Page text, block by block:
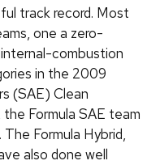
track record. Most
one a zero-
combustion
in the 2009
(SAE) Clean
Formula SAE team
Formula Hybrid,
also done well